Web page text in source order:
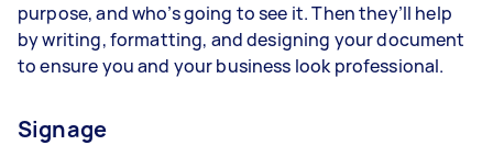
purpose, and who’s going to see it. Then they’ll help
by writing, formatting, and designing your document
to ensure you and your business look professional.
Signage